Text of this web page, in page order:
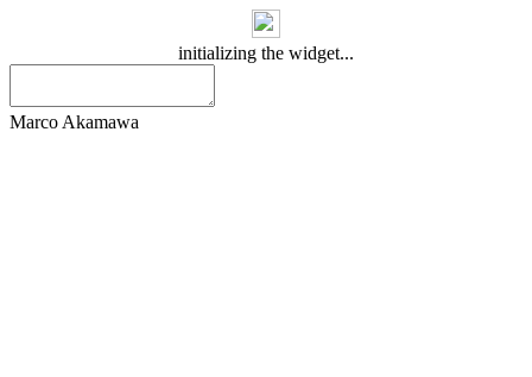
initializing the widget...
Marco Akamawa